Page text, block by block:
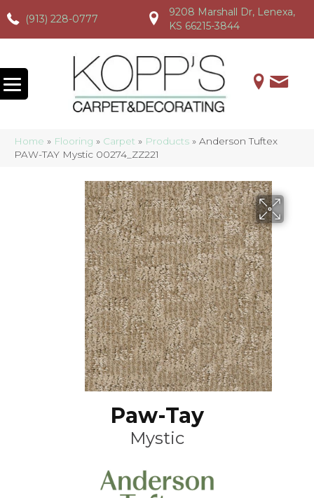
(913) 228-0777
(913) 228-0777 (913) 228-0777
9208 Marshall Dr, Lenexa,
KS 66215-3844
Home » Flooring » Carpet » Products » Anderson Tuftex
PAW-TAY Mystic 00274_ZZ221
Paw-Tay
Mystic